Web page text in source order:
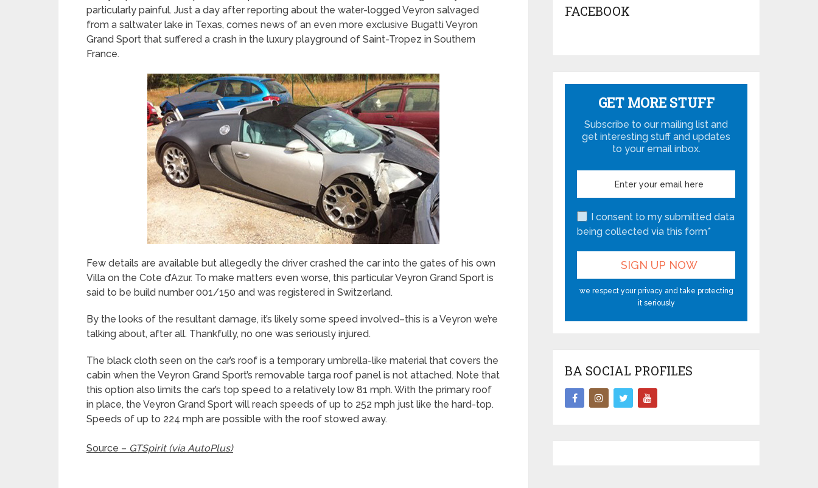
particularly painful. Just a day after reporting about the water-logged Veyron salvaged
from a saltwater lake in Texas, comes news of an even more exclusive Bugatti Veyron
Grand Sport that suffered a crash in the luxury playground of Saint-Tropez in Southern
France.
Few details are available but allegedly the driver crashed the car into the gates of his own
Villa on the Cote d’Azur. To make matters even worse, this particular Veyron Grand Sport is
said to be build number 001/150 and was registered in Switzerland.
By the looks of the resultant damage, it’s likely some speed involved–this is a Veyron we’re
talking about, after all. Thankfully, no one was seriously injured.
The black cloth seen on the car’s roof is a temporary umbrella-like material that covers the
cabin when the Veyron Grand Sport’s removable targa roof panel is not attached. Note that
this option also limits the car’s top speed to a relatively low 81 mph. With the primary roof
in place, the Veyron Grand Sport will reach speeds of up to 252 mph just like the hard-top.
Speeds of up to 224 mph are possible with the roof stowed away.
Source – GTSpirit (via AutoPlus)
FACEBOOK
GET MORE STUFF
Subscribe to our mailing list and
get interesting stuff and updates
to your email inbox.
I consent to my submitted data
being collected via this form*
we respect your privacy and take protecting
it seriously
BA SOCIAL PROFILES